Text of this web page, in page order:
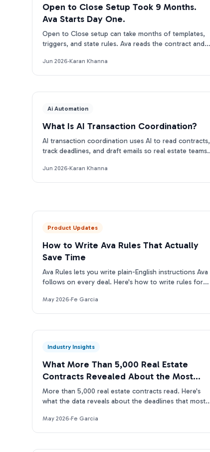
Open to Close Setup Took 9 Months.
Ava Starts Day One.
Open to Close setup can take months of templates,
triggers, and state rules. Ava reads the contract and
Jun 2026·Karan Khanna
Ai Automation
What Is AI Transaction Coordination?
AI transaction coordination uses AI to read contracts,
track deadlines, and draft emails so real estate teams
Jun 2026·Karan Khanna
Product Updates
How to Write Ava Rules That Actually
Save Time
Ava Rules lets you write plain-English instructions Ava
follows on every deal. Here's how to write rules for
May 2026·Fe Garcia
Industry Insights
What More Than 5,000 Real Estate
Contracts Revealed About the Most
Missed Deadlines
More than 5,000 real estate contracts read. Here's
what the data reveals about the deadlines that most
May 2026·Fe Garcia